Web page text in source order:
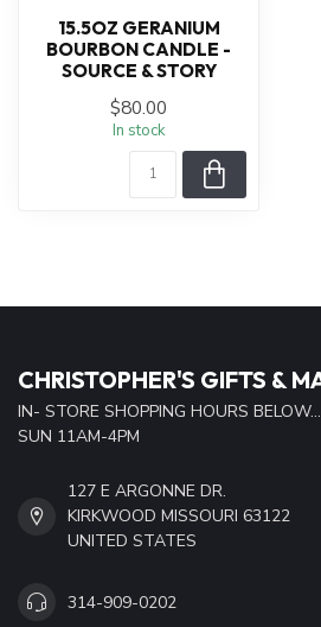
15.5OZ GERANIUM
BOURBON CANDLE -
SOURCE & STORY
$80.00
In stock
CHRISTOPHER'S GIFTS &
IN- STORE SHOPPING HOURS
SUN 11AM-4PM
127 E ARGONNE DR.
KIRKWOOD MISSOURI 63122
UNITED STATES
314-909-0202